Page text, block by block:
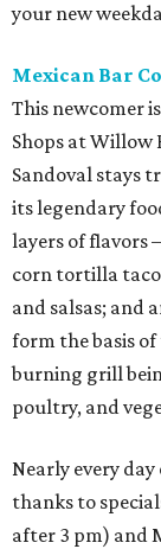
your new
Mexican Bar
This newcomer
Shops at Willow
Sandoval stays
its legendary
layers of flavors
corn tortilla
and salsas; and
form the basis
burning grill
poultry, and
Nearly every
thanks to
after 3 pm) and